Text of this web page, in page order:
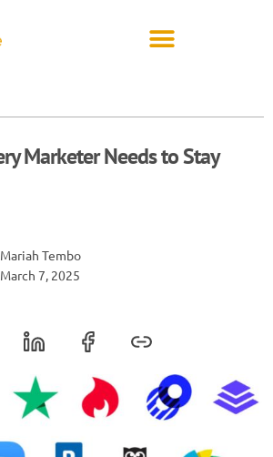
Marketer Needs to Stay
Mariah Tembo
March 7, 2025